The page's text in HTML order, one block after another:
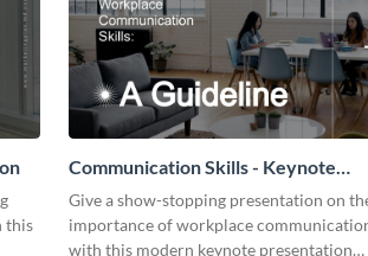
this
Communication Skills - Keynote
Presentation
Give a show-stopping presentation on
importance of workplace
with this modern keynote presentation